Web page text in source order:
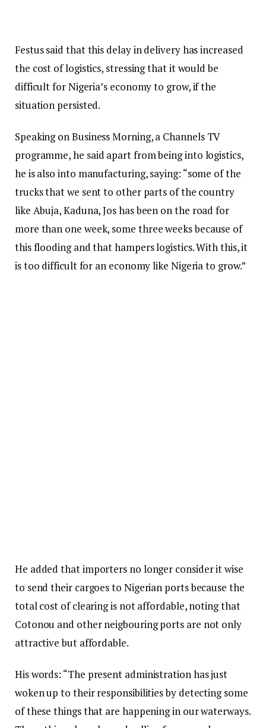
Festus said that this delay in delivery has increased
the cost of logistics, stressing that it would be
difficult for Nigeria’s economy to grow, if the
situation persisted.
Speaking on Business Morning, a Channels TV
programme, he said apart from being into logistics,
he is also into manufacturing, saying: “some of the
trucks that we sent to other parts of the country
like Abuja, Kaduna, Jos has been on the road for
more than one week, some three weeks because of
this flooding and that hampers logistics. With this, it
is too difficult for an economy like Nigeria to grow.”
He added that importers no longer consider it wise
to send their cargoes to Nigerian ports because the
total cost of clearing is not affordable, noting that
Cotonou and other neigbouring ports are not only
attractive but affordable.
His words: “The present administration has just
woken up to their responsibilities by detecting some
of these things that are happening in our waterways.